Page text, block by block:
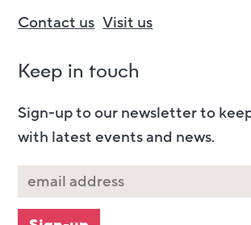
Contact us Visit us
Keep in touch
Sign-up to our newsletter to
with latest events and news.